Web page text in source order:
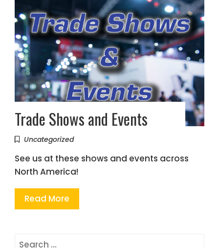
Trade Shows and Events
Uncategorized
See us at these shows and events across
North America!
Read More
Search